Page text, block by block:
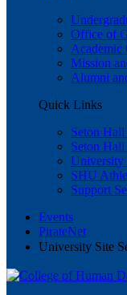
Office of
Academic
Mission
Alumni
Quick Links
Seton
Seton
University
SHU
Support
Events
PirateNet
University Site